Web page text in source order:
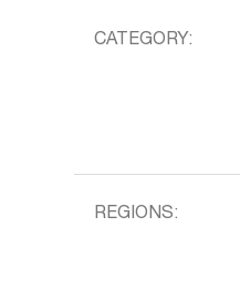
CATEGORY:
REGIONS: